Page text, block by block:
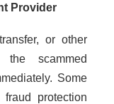
Provider
or other
scammed
Some
protection